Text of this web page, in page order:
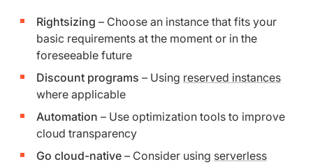
Rightsizing – Choose an instance that fits your
basic requirements at the moment or in the
foreseeable future
Discount programs – Using reserved instances
where applicable
Automation – Use optimization tools to improve
cloud transparency
Go cloud-native – Consider using serverless